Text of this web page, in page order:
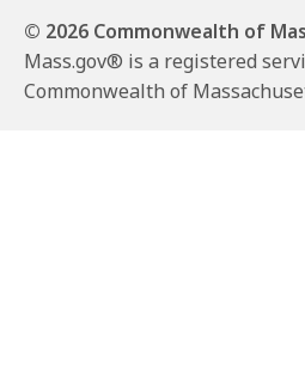
© 2026 Commonwealth of
Mass.gov® is a registered
Commonwealth of